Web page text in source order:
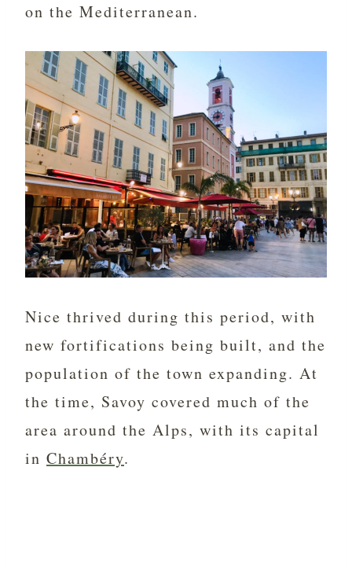
on the Mediterranean.
Nice thrived during this period, with
new fortifications being built, and the
population of the town expanding. At
the time, Savoy covered much of the
area around the Alps, with its capital
in Chambéry.